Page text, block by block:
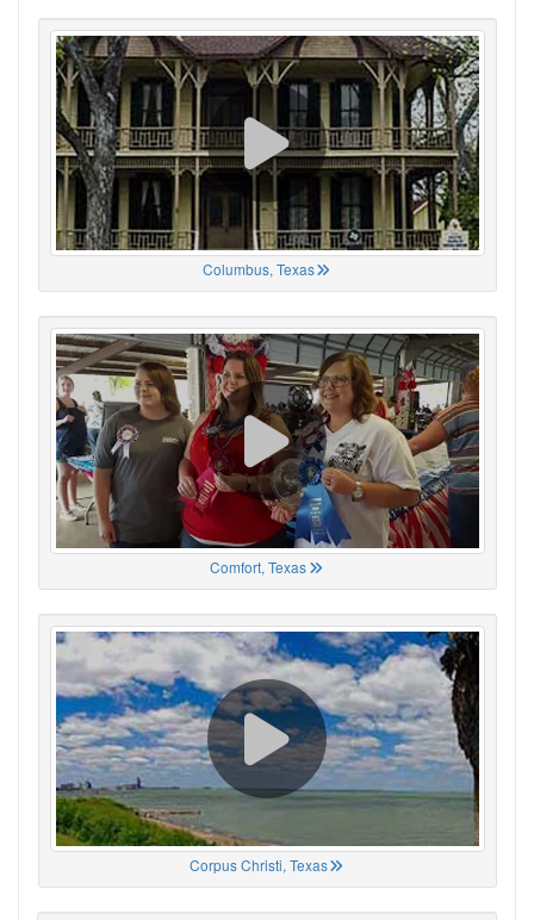
Columbus, Texas
Comfort, Texas
Corpus Christi, Texas